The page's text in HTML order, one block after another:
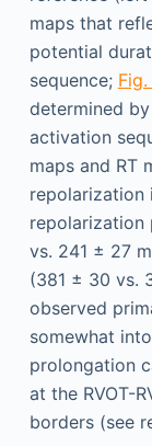
maps that
potential
sequence;
determined
activation
maps and RT
repolarization
repolarization
vs. 241 ± 27
(381 ± 30 vs.
observed
somewhat
prolongation
at the RVOT-
borders (see